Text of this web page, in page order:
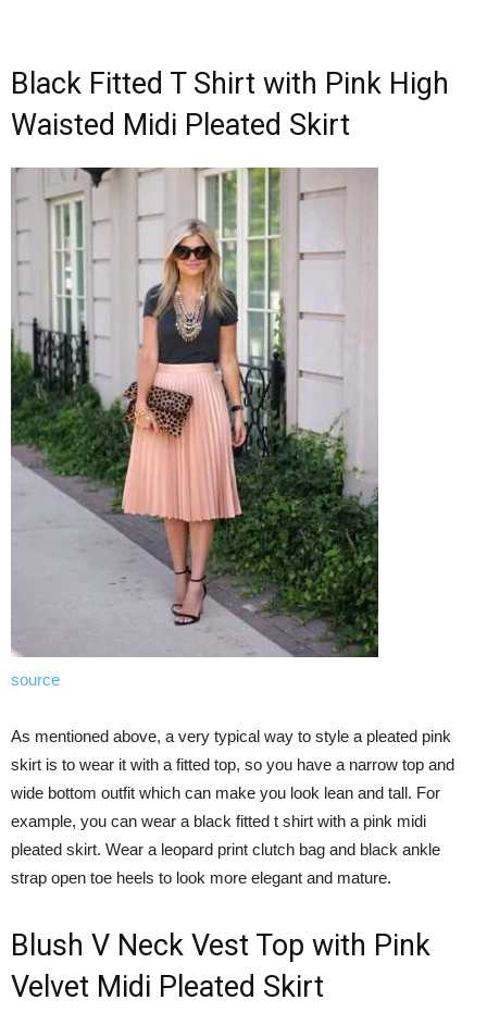
Black Fitted T Shirt with Pink High
Waisted Midi Pleated Skirt
source
As mentioned above, a very typical way to style a pleated pink
skirt is to wear it with a fitted top, so you have a narrow top and
wide bottom outfit which can make you look lean and tall. For
example, you can wear a black fitted t shirt with a pink midi
pleated skirt. Wear a leopard print clutch bag and black ankle
strap open toe heels to look more elegant and mature.
Blush V Neck Vest Top with Pink
Velvet Midi Pleated Skirt